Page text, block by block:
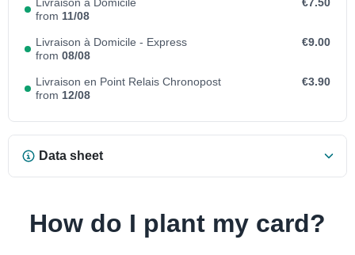
from 11/08
Livraison à Domicile - Express
from 08/08
€9.00
Livraison en Point Relais Chronopost
from 12/08
€3.90
Data sheet
How do I plant my card?